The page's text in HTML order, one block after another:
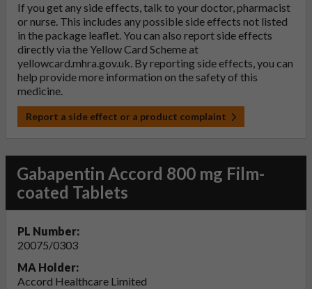
If you get any side effects, talk to your doctor, pharmacist
or nurse. This includes any possible side effects not listed
in the package leaflet. You can also report side effects
directly via the Yellow Card Scheme at
yellowcard.mhra.gov.uk. By reporting side effects, you can
help provide more information on the safety of this
medicine.
Report a side effect or a product complaint
Gabapentin Accord 800 mg Film-
coated Tablets
PL Number:
20075/0303
MA Holder:
Accord Healthcare Limited